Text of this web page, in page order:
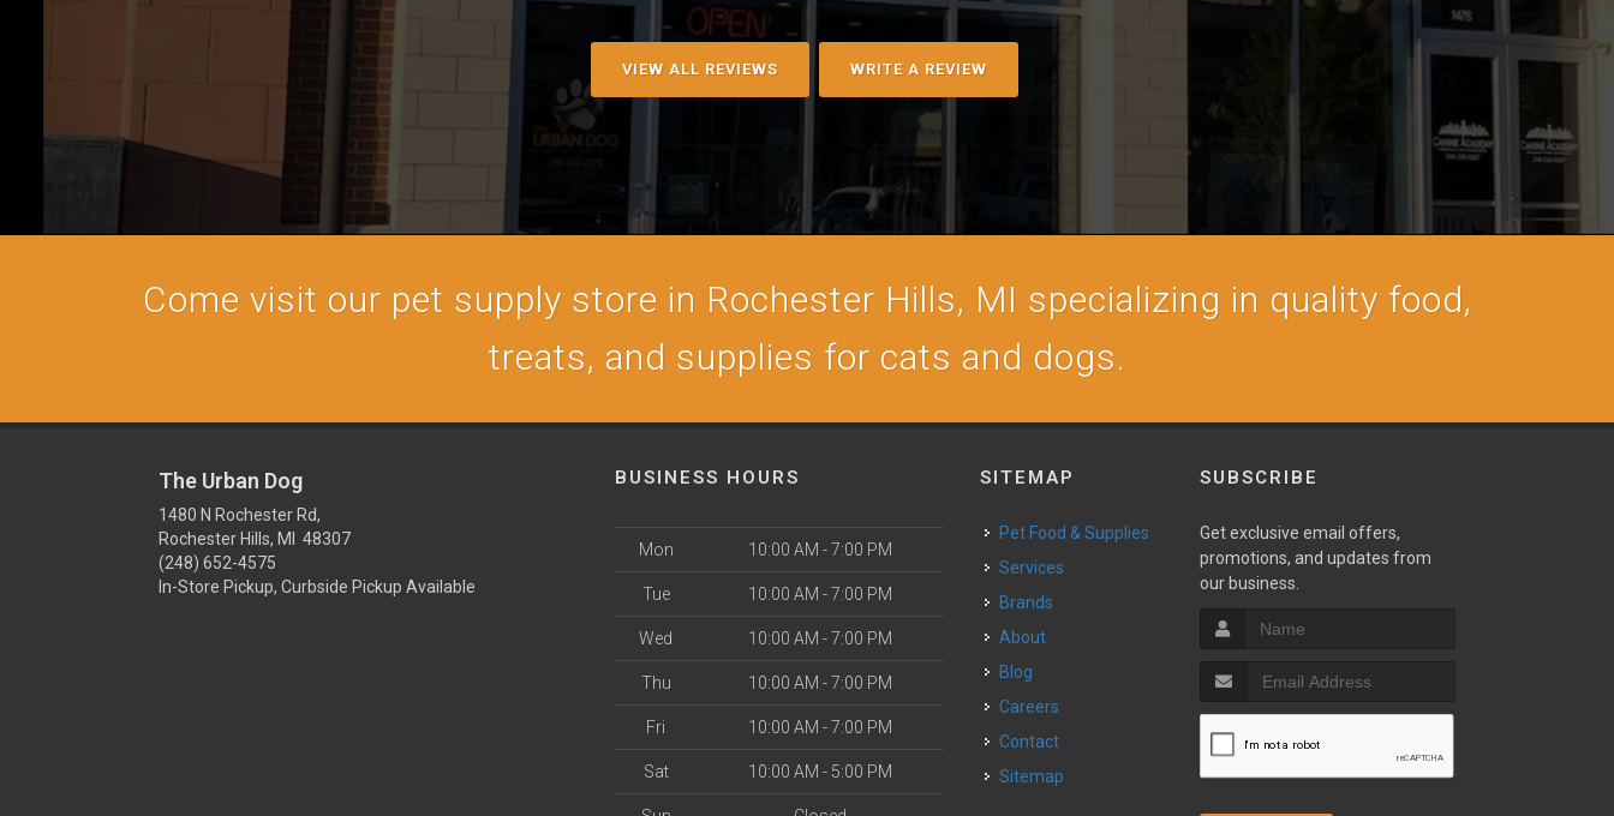
VIEW ALL REVIEWS WRITE A REVIEW
Come visit our pet supply store in Rochester Hills, MI specializing in quality food,
treats, and supplies for cats and dogs.
The Urban Dog
1480 N Rochester Rd,
Rochester Hills, MI 48307
(248) 652-4575
In-Store Pickup, Curbside Pickup Available
BUSINESS HOURS
Mon 10:00 AM - 7:00 PM
Tue 10:00 AM - 7:00 PM
Wed 10:00 AM - 7:00 PM
Thu 10:00 AM - 7:00 PM
Fri 10:00 AM - 7:00 PM
Sat 10:00 AM - 5:00 PM
SITEMAP
Pet Food & Supplies
Services
Brands
About
Blog
Careers
Contact
Sitemap
SUBSCRIBE
Get exclusive email offers,
promotions, and updates from
our business.